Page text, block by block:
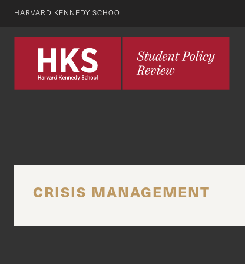
HARVARD KENNEDY SCHOOL
CRISIS MANAGEMENT